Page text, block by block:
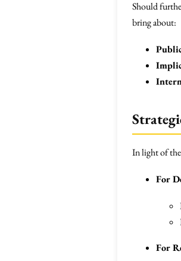
Should
bring about:
In light of
For
For